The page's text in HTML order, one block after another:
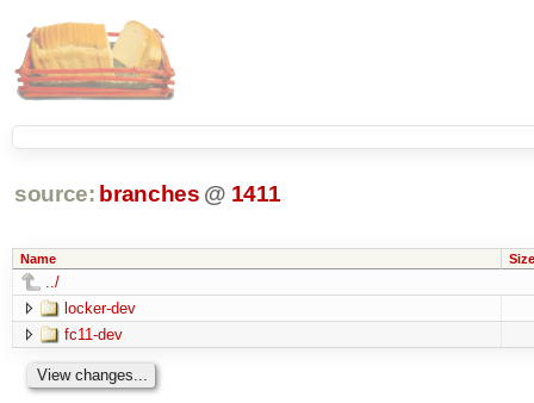
source: branches @ 1411
Name Size
../
locker-dev
fc11-dev